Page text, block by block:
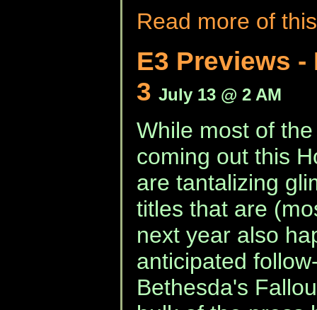
Read more of
E3 Previews
3 July 13 @ 2 AM
While most of
coming out this
are tantalizing
titles that are
next year also
anticipated
Bethesda's